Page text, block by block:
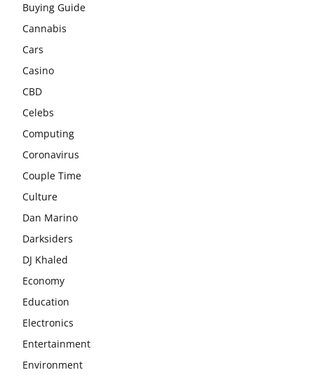
Buying Guide
Cannabis
Cars
Casino
CBD
Celebs
Computing
Coronavirus
Couple Time
Culture
Dan Marino
Darksiders
DJ Khaled
Economy
Education
Electronics
Entertainment
Environment